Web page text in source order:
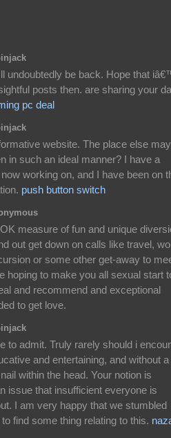
undoubtedly be back. Hope that
posts then. are sharing your
pc deal
website. The place else
in such an ideal manner? I have a
working on, and I have been on
push button switch
measure of fun and unique
out get down on calls like travel,
or some other get-away to
hoping to make you all sexual start
and recommend and exceptional
to get love.
to admit. Truly rarely should i
and entertaining, and without a
within the head. Your notion is
issue that insufficient everyone is
I am very happy that we stumbled
find some thing relating to this.